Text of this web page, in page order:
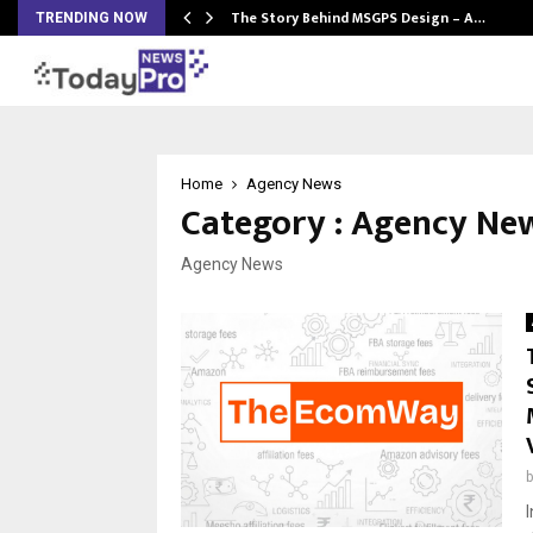
TRENDING NOW The Story Behind MSGPS Design – A…
Home Agency News
Category : Agency
Agency News